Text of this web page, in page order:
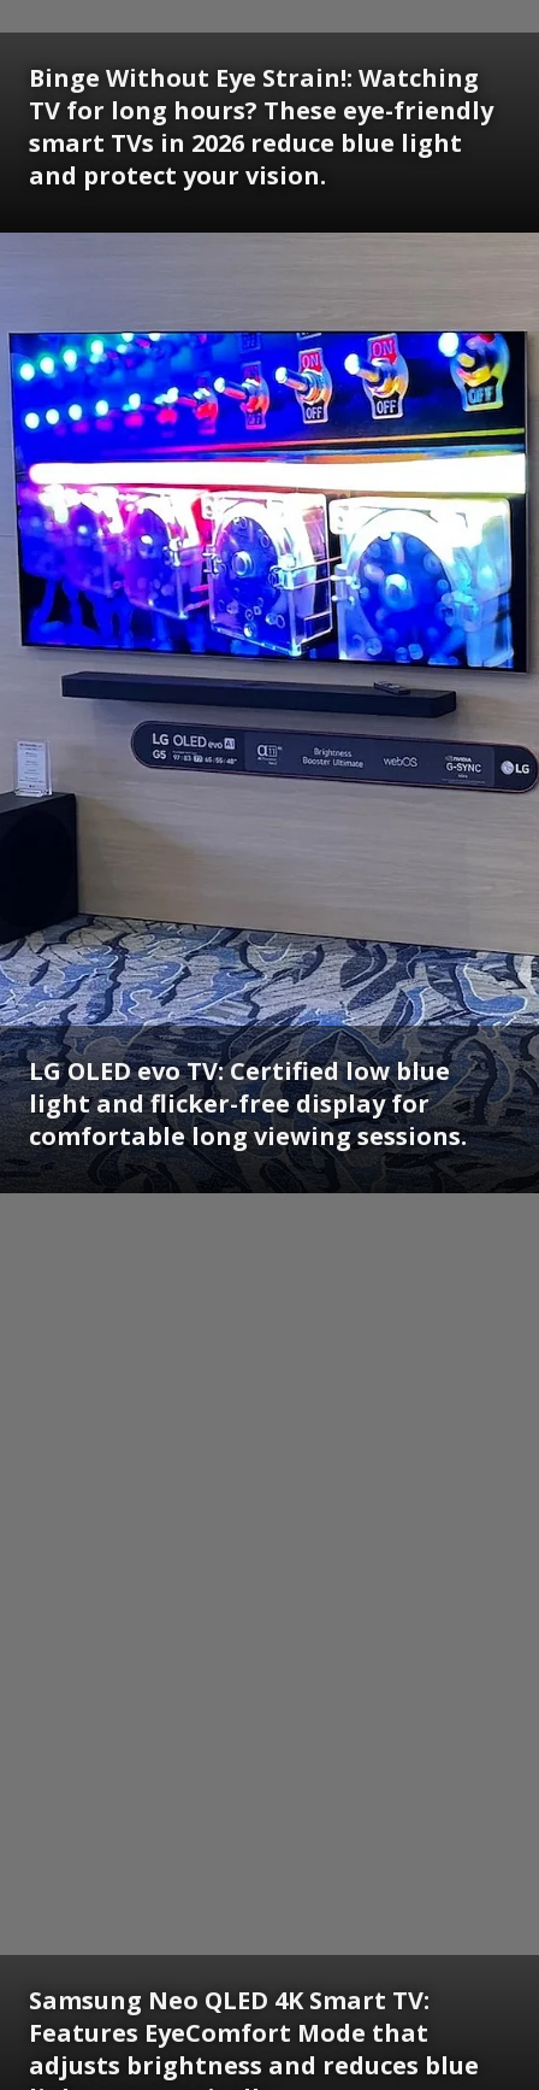
Binge Without Eye Strain!: Watching
TV for long hours? These eye-friendly
smart TVs in 2026 reduce blue light
and protect your vision.
LG OLED evo TV: Certified low blue
light and flicker-free display for
comfortable long viewing sessions.
Samsung Neo QLED 4K Smart TV:
Features EyeComfort Mode that
adjusts brightness and reduces blue